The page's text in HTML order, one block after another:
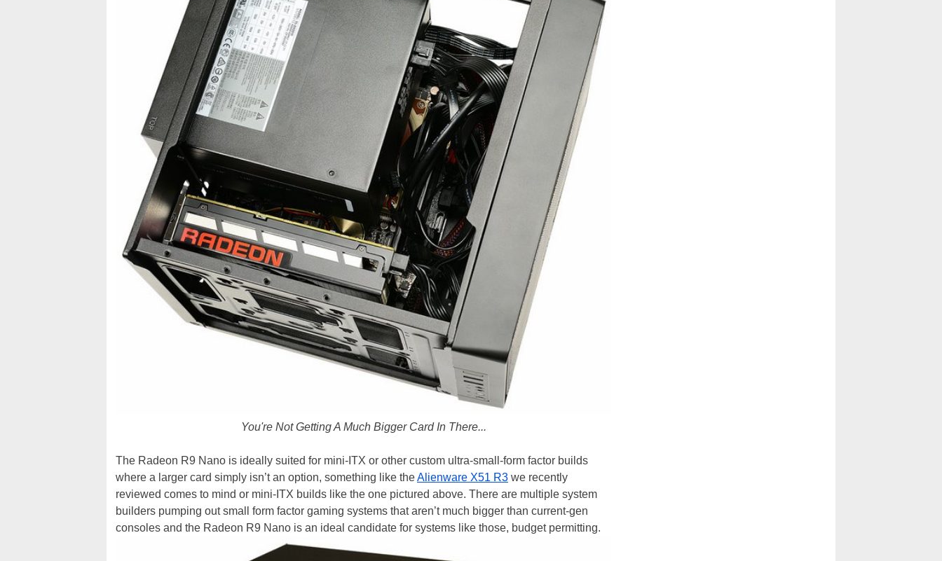
You're Not Getting A Much Bigger Card In There...
The Radeon R9 Nano is ideally suited for mini-ITX or other custom ultra-small-form factor builds
where a larger card simply isn’t an option, something like theAlienware X51 R3 we recently
reviewed comes to mind or mini-ITX builds like the one pictured above. There are multiple system
builders pumping out small form factor gaming systems that aren’t much bigger than current-gen
consoles and the Radeon R9 Nano is an ideal candidate for systems like those, budget permitting.